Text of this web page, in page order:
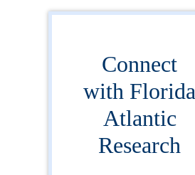
Connect
with Florida
Atlantic
Research